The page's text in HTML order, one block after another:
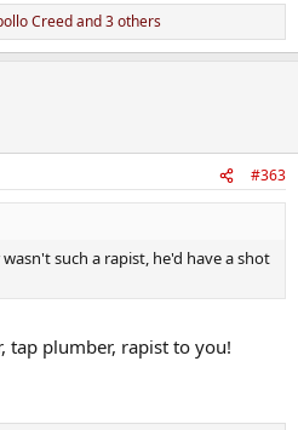
Creedand 3 others
#363
such a rapist, he'd have a shot
tap plumber, rapist to you!